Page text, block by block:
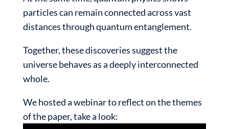
particles can remain connected across vast
distances through quantum entanglement.
Together, these discoveries suggest the
universe behaves as a deeply interconnected
whole.
We hosted a webinar to reflect on the themes
of the paper, take a look: